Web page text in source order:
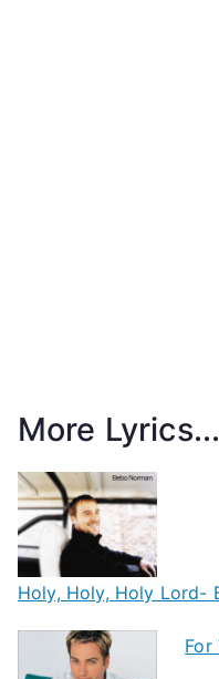
More Lyrics...
Holy, Holy, Holy Lord-
For